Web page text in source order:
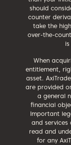
should
counter
take the
over-the-
When
entitlement,
asset.
are provided
a general
financial
Important
and services
read and
for any